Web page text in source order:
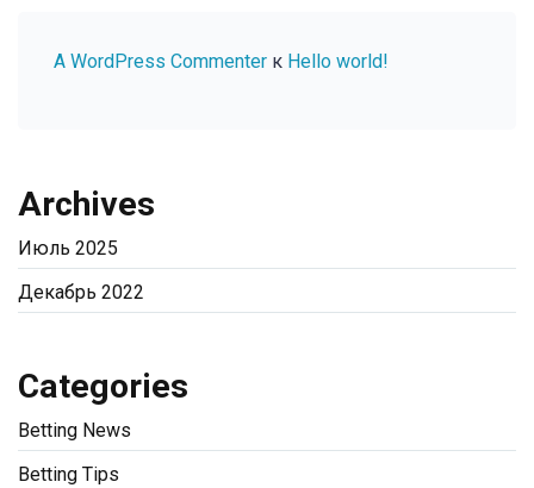
A WordPress Commenter к Hello world!
Archives
Июль 2025
Декабрь 2022
Categories
Betting News
Betting Tips